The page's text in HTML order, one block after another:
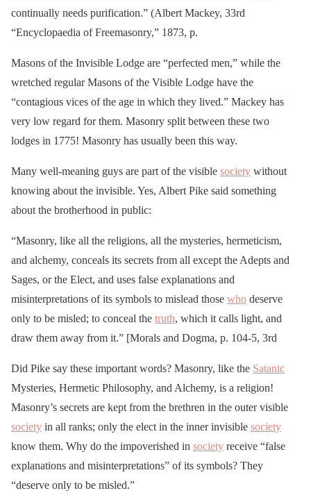
continually needs purification.” (Albert Mackey, 33rd
“Encyclopaedia of Freemasonry,” 1873, p.
Masons of the Invisible Lodge are “perfected men,” while the
wretched regular Masons of the Visible Lodge have the
“contagious vices of the age in which they lived.” Mackey has
very low regard for them. Masonry split between these two
lodges in 1775! Masonry has usually been this way.
Many well-meaning guys are part of the visible society without
knowing about the invisible. Yes, Albert Pike said something
about the brotherhood in public:
“Masonry, like all the religions, all the mysteries, hermeticism,
and alchemy, conceals its secrets from all except the Adepts and
Sages, or the Elect, and uses false explanations and
misinterpretations of its symbols to mislead those who deserve
only to be misled; to conceal the truth, which it calls light, and
draw them away from it.” [Morals and Dogma, p. 104-5, 3rd
Did Pike say these important words? Masonry, like the Satanic
Mysteries, Hermetic Philosophy, and Alchemy, is a religion!
Masonry’s secrets are kept from the brethren in the outer visible
society in all ranks; only the elect in the inner invisible society
know them. Why do the impoverished in society receive “false
explanations and misinterpretations” of its symbols? They
“deserve only to be misled.”